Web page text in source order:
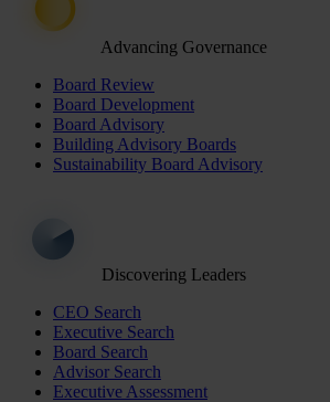
Advancing Governance
Board Review
Board Development
Board Advisory
Building Advisory Boards
Sustainability Board Advisory
Discovering Leaders
CEO Search
Executive Search
Board Search
Advisor Search
Executive Assessment